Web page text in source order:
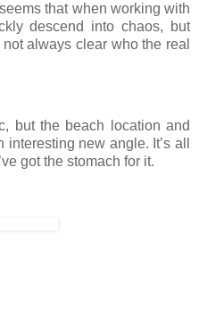
that when working with
descend into chaos, but
always clear who the real
but the beach location and
new angle. It’s all
got the stomach for it.